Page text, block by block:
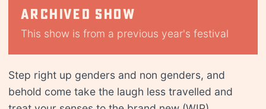
Archived show
This show is from a previous year's festival
Step right up genders and non genders, and
behold come take the laugh less travelled and